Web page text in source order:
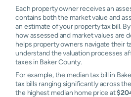
Each property owner receives an
contains both the market value and
an estimate of your property tax bill.
how assessed and market values are
helps property owners navigate their
understand the valuation processes
taxes in Baker County.
For example, the median tax bill in
tax bills ranging significantly across
the highest median home price at